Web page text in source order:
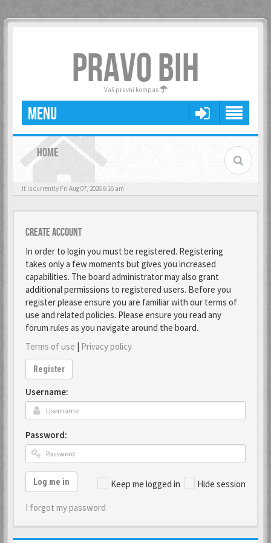
PRAVO BIH
Vaš pravni kompas
MENU
HOME
It is currently Fri Aug 07, 2026 6:16 am
Create account
In order to login you must be registered. Registering
takes only a few moments but gives you increased
capabilities. The board administrator may also grant
additional permissions to registered users. Before you
register please ensure you are familiar with our terms of
use and related policies. Please ensure you read any
forum rules as you navigate around the board.
Terms of use | Privacy policy
Register
Username:
Password:
Keep me logged in Hide session
Log me in
I forgot my password